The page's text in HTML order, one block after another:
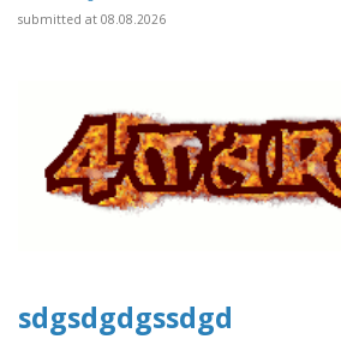
submitted at 08.08.2026
sdgsdgdgssdgd